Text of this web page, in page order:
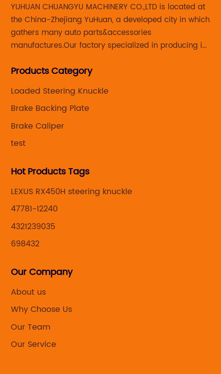
YUHUAN CHUANGYU MACHINERY CO.,LTD is located at
the China-Zhejiang YuHuan, a developed city in which
gathers many auto parts&accessories
manufactures.Our factory specialized in producing in
caliper for aftermarket with developing
Products Category
Loaded Steering Knuckle
Brake Backing Plate
Brake Caliper
test
Hot Products Tags
LEXUS RX450H steering knuckle
47781-12240
4321239035
698432
Our Company
About us
Why Choose Us
Our Team
Our Service